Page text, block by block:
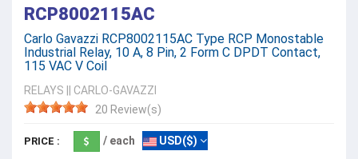
RCP8002115AC
Carlo Gavazzi RCP8002115AC Type RCP Monostable
Industrial Relay, 10 A, 8 Pin, 2 Form C DPDT Contact,
115 VAC V Coil
RELAYS
CARLO-GAVAZZI
20 Review(s)
PRICE : / each USD($)